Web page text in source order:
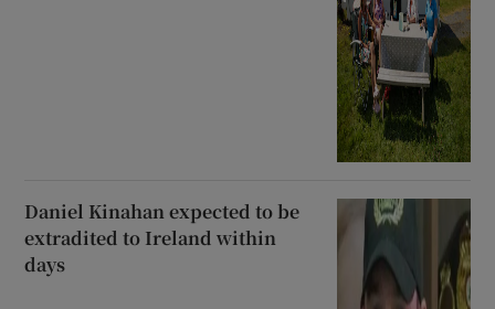
Daniel Kinahan expected to be
extradited to Ireland within
days